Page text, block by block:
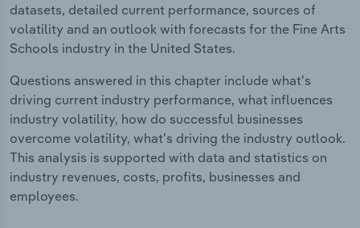
datasets, detailed current performance, sources of
volatility and an outlook with forecasts for the Fine Arts
Schools industry in the United States.
Questions answered in this chapter include what's
driving current industry performance, what influences
industry volatility, how do successful businesses
overcome volatility, what's driving the industry outlook.
This analysis is supported with data and statistics on
industry revenues, costs, profits, businesses and
employees.